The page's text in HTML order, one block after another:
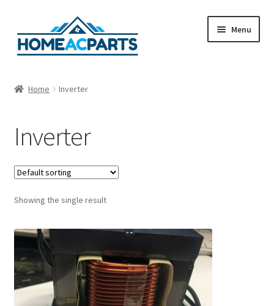
to
navigation
to
content
Menu
Blog
Cart
Checkout
Contact Us
Fan Blades
Frequently Asked Questions (FAQ)
Home Inverter
Inverter
Showing the single result